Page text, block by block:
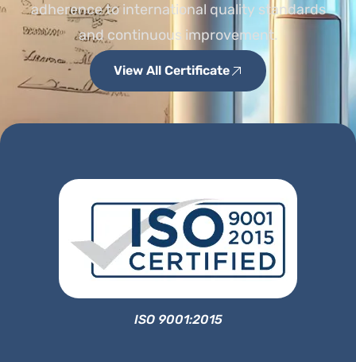
adherence to international quality standards
and continuous improvement.
View All Certificate
ISO 9001:2015